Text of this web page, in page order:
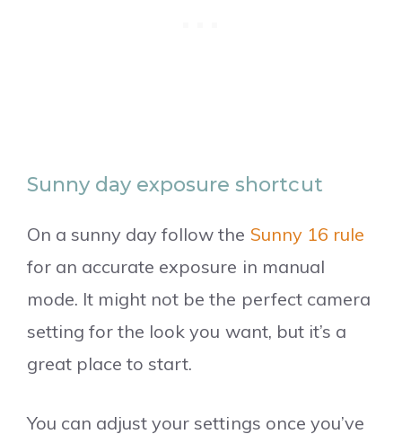
Sunny day exposure shortcut
On a sunny day follow the Sunny 16 rule
for an accurate exposure in manual
mode. It might not be the perfect camera
setting for the look you want, but it’s a
great place to start.
You can adjust your settings once you’ve